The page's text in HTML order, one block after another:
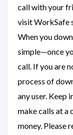
call with your
visit WorkSafe
When you
simple—once
call. If you are
process of
any user. Keep
make calls at a
money. Please